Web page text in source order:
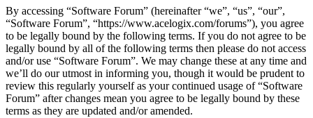
By accessing “Software Forum” (hereinafter “we”, “us”, “our”,
“Software Forum”, “https://www.acelogix.com/forums”), you agree
to be legally bound by the following terms. If you do not agree to be
legally bound by all of the following terms then please do not access
and/or use “Software Forum”. We may change these at any time and
we’ll do our utmost in informing you, though it would be prudent to
review this regularly yourself as your continued usage of “Software
Forum” after changes mean you agree to be legally bound by these
terms as they are updated and/or amended.